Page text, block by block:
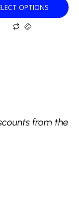
OPTIONS
page
from the